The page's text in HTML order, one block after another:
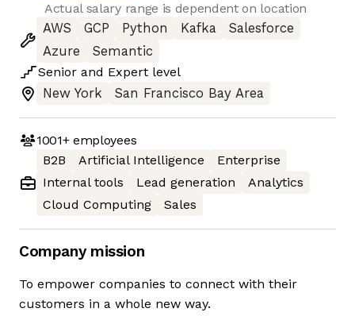
Actual salary range is dependent on location
AWS
GCP Python Kafka
Salesforce
Azure
Semantic
Senior and Expert level
New York
San Francisco Bay Area
1001+employees
B2B
Artificial Intelligence
Enterprise
Internal tools
Lead generation
Analytics
Cloud Computing
Sales
Company mission
To empower companies to connect with their
customers in a whole new way.